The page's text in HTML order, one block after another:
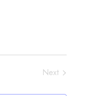
NextEvents